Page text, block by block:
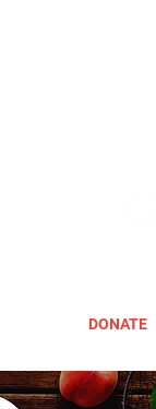
DONATE